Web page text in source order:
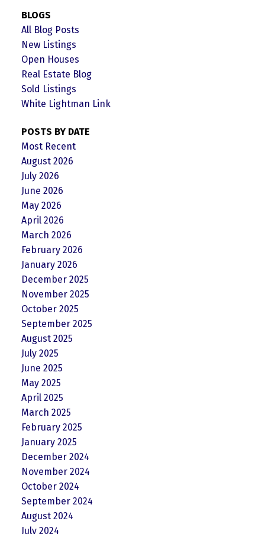
BLOGS
All Blog Posts
New Listings
Open Houses
Real Estate Blog
Sold Listings
White Lightman Link
POSTS BY DATE
Most Recent
August 2026
July 2026
June 2026
May 2026
April 2026
March 2026
February 2026
January 2026
December 2025
November 2025
October 2025
September 2025
August 2025
July 2025
June 2025
May 2025
April 2025
March 2025
February 2025
January 2025
December 2024
November 2024
October 2024
September 2024
August 2024
July 2024